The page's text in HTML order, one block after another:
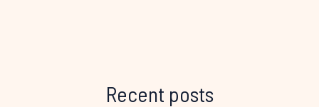
Recent posts